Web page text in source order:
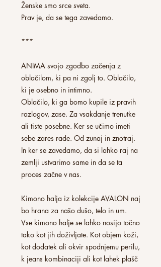
Ženske smo srce sveta.
Prav je, da se tega zavedamo.
***
ANIMA svojo zgodbo začenja z
oblačilom, ki pa ni zgolj to. Oblačilo,
ki je osebno in intimno.
Oblačilo, ki ga bomo kupile iz pravih
razlogov, zase. Za vsakdanje trenutke
ali tiste posebne. Ker se učimo imeti
sebe zares rade. Od zunaj in znotraj.
In ker se zavedamo, da si lahko raj na
zemlji ustvarimo same in da se ta
proces začne v nas.
Kimono halja iz kolekcije AVALON naj
bo hrana za našo dušo, telo in um.
Vse kimono halje se lahko nosijo točno
tako kot jih doživljate. Kot objem koži,
kot dodatek ali okvir spodnjemu perilu,
k jeans kombinaciji ali kot lahek plašč